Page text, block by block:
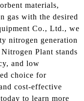
materials,
gas with the desired
Co., Ltd., we
nitrogen generation
Plant stands
and low
choice for
cost-effective
to learn more